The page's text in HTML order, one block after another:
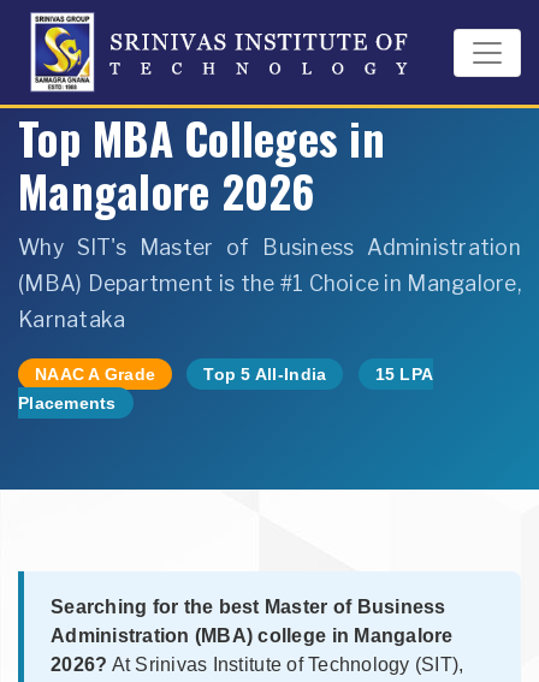
Home›MBA Department
Top MBA Colleges in
Mangalore 2026
Why SIT's Master of Business Administration
(MBA) Department is the #1 Choice in Mangalore,
Karnataka
NAAC A Grade Top 5 All-India
15 LPA
Placements
Searching for the best Master of Business
Administration (MBA) college in Mangalore
2026? At Srinivas Institute of Technology (SIT),